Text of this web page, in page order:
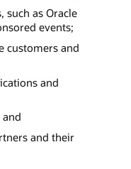
such as Oracle
events;
customers and
and
and their